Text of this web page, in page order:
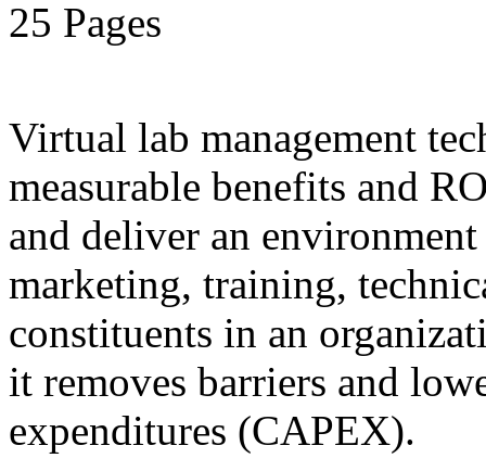
25 Pages
Virtual lab management
measurable benefits and
and deliver an
marketing, training,
constituents in an
it removes barriers and
expenditures (CAPEX).